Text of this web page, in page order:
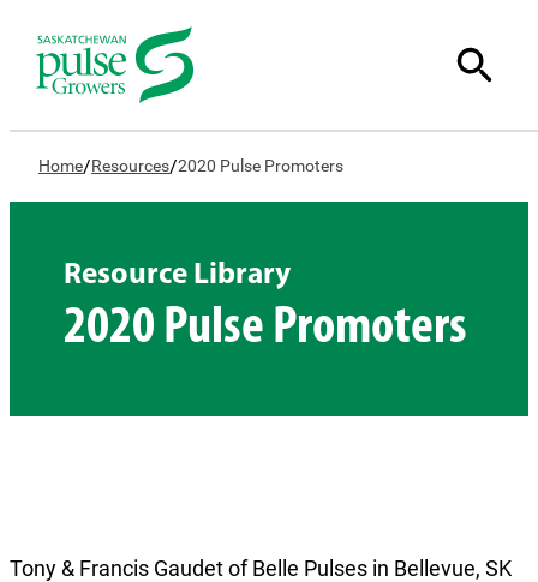
Home/Resources/2020 Pulse Promoters
Resource Library
2020 Pulse Promoters
Tony & Francis Gaudet of Belle Pulses in Bellevue, SK